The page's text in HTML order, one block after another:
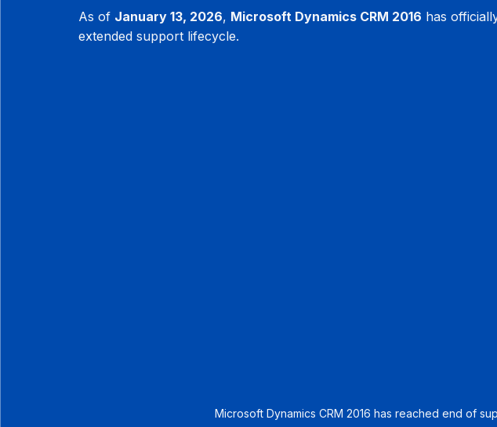
As of January 13, 2026, Microsoft Dynamics CRM 2016 has
extended support lifecycle.
Microsoft Dynamics CRM 2016 has reached end of